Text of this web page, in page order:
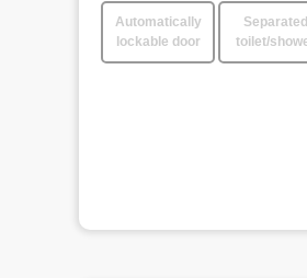
Automatically
lockable door
Separated
toilet/